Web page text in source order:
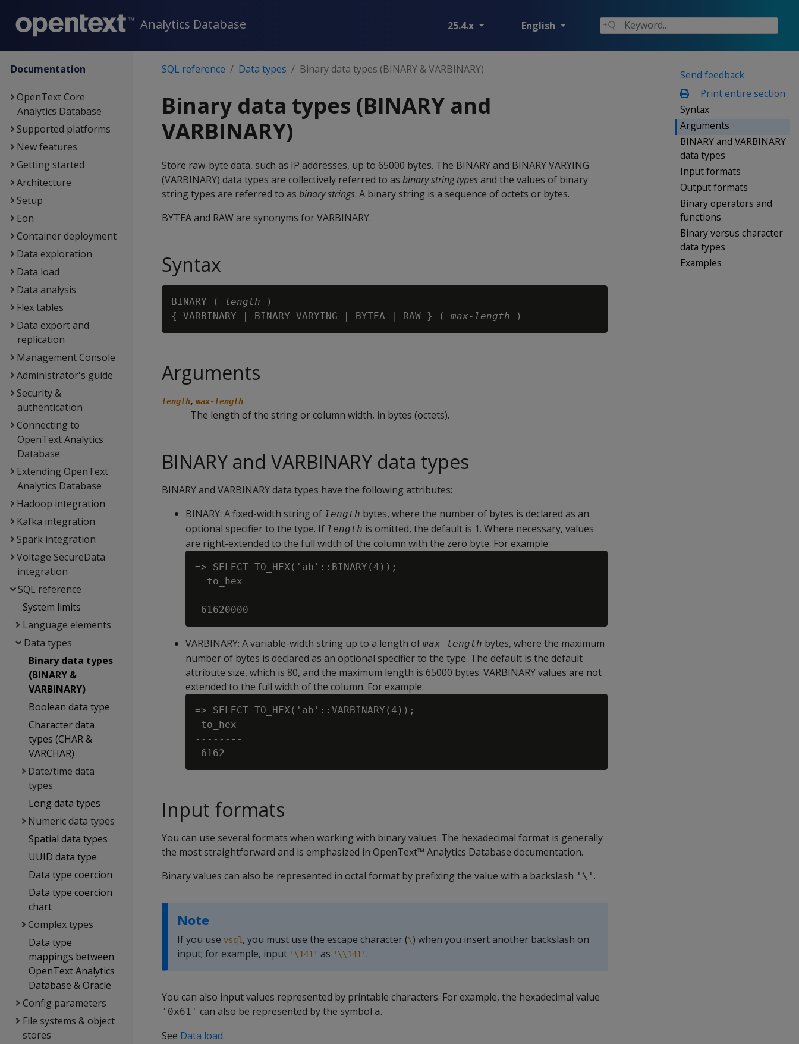
Analytics Database 25.4.x English
Documentation
OpenText Core
Analytics Database
Supported platforms
New features
Getting started
Architecture
Setup
Eon
Container deployment
Data exploration
Data load
Data analysis
Flex tables
Data export and
replication
Management Console
Administrator's guide
Security &
authentication
Connecting to
OpenText Analytics
Database
Extending OpenText
Analytics Database
Hadoop integration
Kafka integration
Spark integration
Voltage SecureData
integration
SQL reference
System limits
Language elements
Data types
Binary data types
(BINARY &
VARBINARY)
Boolean data type
Character data
types (CHAR &
VARCHAR)
Date/time data
types
Long data types
Numeric data types
Spatial data types
UUID data type
Data type coercion
Data type coercion
chart
Complex types
Data type
mappings between
OpenText Analytics
Database & Oracle
Config parameters
File systems & object
stores
Send feedback
Print entire section
Syntax
Arguments
BINARY and VARBINARY
data types
Input formats
Output formats
Binary operators and
functions
Binary versus character
data types
Examples
SQL reference Data types Binary data types (BINARY & VARBINARY)
Binary data types (BINARY and
VARBINARY)
Store raw-byte data, such as IP addresses, up to 65000 bytes. The BINARYand BINARY VARYING
(VARBINARY) data types are collectively referred to as binary string typesand the values of binary
string types are referred to as binary strings. A binary string is a sequence of octets or bytes.
BYTEAand RAWare synonyms forVARBINARY.
Syntax
BINARY ( length )
{ VARBINARY | BINARY VARYING | BYTEA | RAW } ( max-length
Arguments
length, max-length
The length of the string or column width, in bytes (octets).
BINARY and VARBINARY data types
BINARY and VARBINARY data types have the following attributes:
BINARY: A fixed-width string of length bytes, where the number of bytes is declared as an
optional specifier to the type. If length is omitted, the default is 1. Where necessary, values
are right-extended to the full width of the column with the zero byte. For example:
=> SELECT TO_HEX('ab'::BINARY(4));
  to_hex
----------
VARBINARY: A variable-width string up to a length of max-length bytes, where the maximum
number of bytes is declared as an optional specifier to the type. The default is the default
attribute size, which is 80, and the maximum length is 65000 bytes. VARBINARY values are not
extended to the full width of the column. For example:
=> SELECT TO_HEX('ab'::VARBINARY(4));
to_hex
--------
Input formats
You can use several formats when working with binary values. The hexadecimal format is generally
the most straightforward and is emphasized in OpenText™ Analytics Database documentation.
Binary values can also be represented in octal format by prefixing the value with a backslash '\' .
Note
If you use vsql , you must use the escape character (\) when you insert another backslash on
input; for example, input '\141' as '\\141' .
You can also input values represented by printable characters. For example, the hexadecimal value
'0x61' can also be represented by the symbol a.
See Data load.